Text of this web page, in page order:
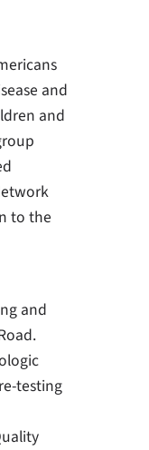
and
and
to the
and
testing